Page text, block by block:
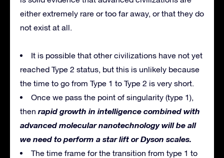
either extremely rare or too far away, or that they do
not exist at all.
It is possible that other civilizations have not yet
reached Type 2 status, but this is unlikely because
the time to go from Type 1 to Type 2 is very short.
Once we pass the point of singularity (type 1),
then rapid growth in intelligence combined with
advanced molecular nanotechnology will be all
we need to perform a star lift or Dyson scales.
The time frame for the transition from type 1 to